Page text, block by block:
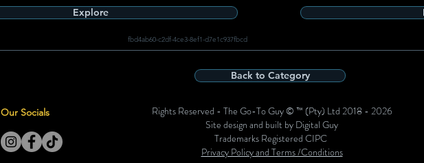
Explore
fbd4ab60-c2df-4ce3-8ef1-d7e1c937fbcd
Back to Category
Our Socials
Rights Reserved - The Go-To Guy © ™ (Pty) Ltd 2018 - 2026
Site design and built by Digital Guy
Trademarks Registered CIPC
Privacy Policy and Terms /Conditions